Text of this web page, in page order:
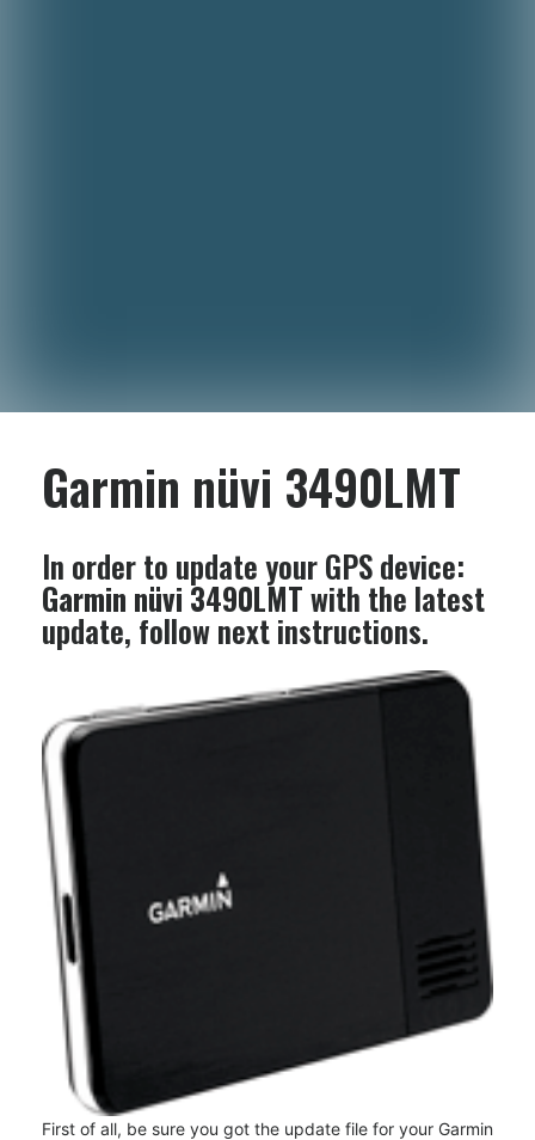
Garmin nüvi 3490LMT
In order to update your GPS device:
Garmin nüvi 3490LMTwith the latest
update, follow next instructions.
First of all, be sure you got the update file for your Garmin